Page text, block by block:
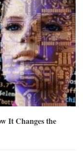
It Changes the